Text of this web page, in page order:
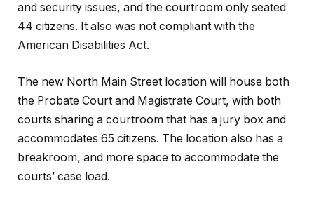
and security issues, and the courtroom only seated
44 citizens. It also was not compliant with the
American Disabilities Act.
The new North Main Street location will house both
the Probate Court and Magistrate Court, with both
courts sharing a courtroom that has a jury box and
accommodates 65 citizens. The location also has a
breakroom, and more space to accommodate the
courts’ case load.